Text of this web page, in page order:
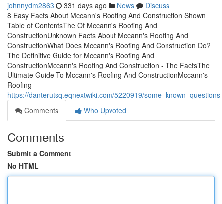
johnnydm2863 331 days ago News
Discuss
8 Easy Facts About Mccann's Roofing And Construction Shown
Table of ContentsThe Of Mccann's Roofing And
ConstructionUnknown Facts About Mccann's Roofing And
ConstructionWhat Does Mccann's Roofing And Construction Do?
The Definitive Guide for Mccann's Roofing And
ConstructionMccann's Roofing And Construction - The FactsThe
Ultimate Guide To Mccann's Roofing And ConstructionMccann's
Roofing
https://danterutsq.eqnextwiki.com/5220919/
Comments
Who Upvoted
Comments
Submit a Comment
No HTML